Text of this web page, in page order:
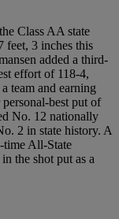
Class AA state
feet, 3 inches this
added a third-
effort of 118-4,
team and earning
best put of
No. 12 nationally
2 in state history. A
time All-State
the shot put as a